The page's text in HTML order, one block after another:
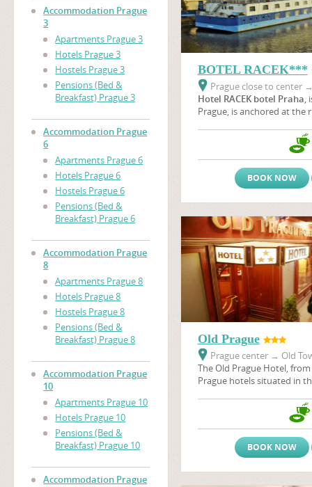
Accommodation Prague
3
Apartments Prague 3
Hotels Prague 3
Hostels Prague 3
Pensions (Bed &
Breakfast) Prague 3
Accommodation Prague
6
Apartments Prague 6
Hotels Prague 6
Hostels Prague 6
Pensions (Bed &
Breakfast) Prague 6
Accommodation Prague
8
Apartments Prague 8
Hotels Prague 8
Hostels Prague 8
Pensions (Bed &
Breakfast) Prague 8
Accommodation Prague
10
Apartments Prague 10
Hotels Prague 10
Pensions (Bed &
Breakfast) Prague 10
Accommodation Prague
BOTEL RACEK***
Prague close to center
Hotel RACEK botel Praha,
Prague, is anchored at the
green oasis where wild
botel is situated near
a unique part of the
Podolí embankment in all
BOOK NOW
Old Prague
Prague center → Old
The Old Prague Hotel,
Prague hotels situated in
Old Prague, like many
situated in the historical
many historical sights,
galeries, restaurants, pubs
BOOK NOW